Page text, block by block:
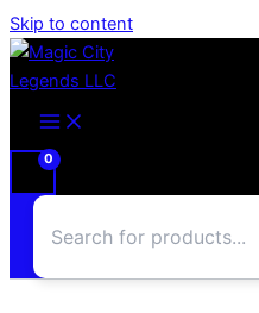
Skip to content